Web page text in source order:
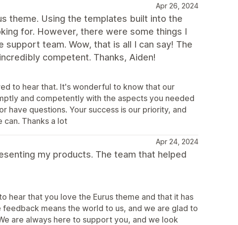
Apr 26, 2024
theme. Using the templates built into the
for. However, there were some things I
team. Wow, that is all I can say! The
competent. Thanks, Aiden!
to hear that. It's wonderful to know that our
and competently with the aspects you needed
have questions. Your success is our priority, and
Thanks a lot
Apr 24, 2024
my products. The team that helped
hear that you love the Eurus theme and that it has
means the world to us, and we are glad to
are always here to support you, and we look